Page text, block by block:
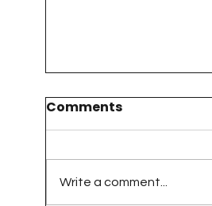
Comments
Write a comment...